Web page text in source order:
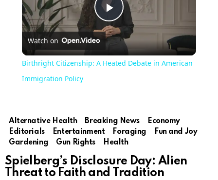
Play
Video
Watch on
Birthright Citizenship: A Heated Debate in American
Immigration Policy
Alternative Health Breaking News
Economy
Editorials
Entertainment Foraging
Fun and Joy
Gardening
Gun Rights Health
Spielberg’s Disclosure Day: Alien
Threat to Faith and Tradition